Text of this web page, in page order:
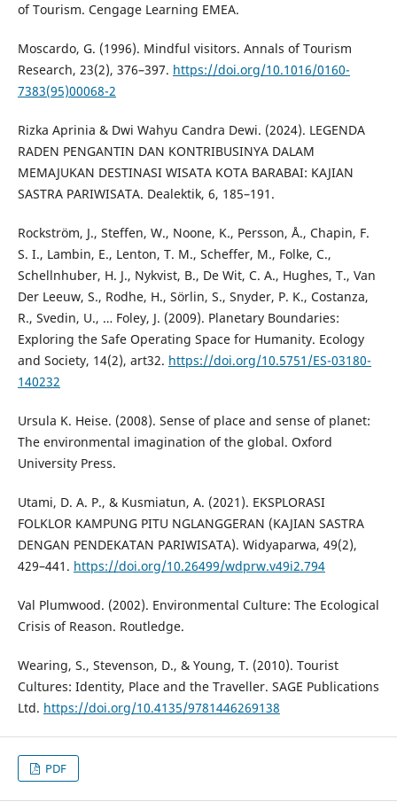
of Tourism. Cengage Learning EMEA.
Moscardo, G. (1996). Mindful visitors. Annals of Tourism
Research, 23(2), 376–397. https://doi.org/10.1016/0160-
7383(95)00068-2
Rizka Aprinia & Dwi Wahyu Candra Dewi. (2024). LEGENDA
RADEN PENGANTIN DAN KONTRIBUSINYA DALAM
MEMAJUKAN DESTINASI WISATA KOTA BARABAI: KAJIAN
SASTRA PARIWISATA. Dealektik, 6, 185–191.
Rockström, J., Steffen, W., Noone, K., Persson, Å., Chapin, F.
S. I., Lambin, E., Lenton, T. M., Scheffer, M., Folke, C.,
Schellnhuber, H. J., Nykvist, B., De Wit, C. A., Hughes, T., Van
Der Leeuw, S., Rodhe, H., Sörlin, S., Snyder, P. K., Costanza,
R., Svedin, U., … Foley, J. (2009). Planetary Boundaries:
Exploring the Safe Operating Space for Humanity. Ecology
and Society, 14(2), art32. https://doi.org/10.5751/ES-03180-
140232
Ursula K. Heise. (2008). Sense of place and sense of planet:
The environmental imagination of the global. Oxford
University Press.
Utami, D. A. P., & Kusmiatun, A. (2021). EKSPLORASI
FOLKLOR KAMPUNG PITU NGLANGGERAN (KAJIAN SASTRA
DENGAN PENDEKATAN PARIWISATA). Widyaparwa, 49(2),
429–441. https://doi.org/10.26499/wdprw.v49i2.794
Val Plumwood. (2002). Environmental Culture: The Ecological
Crisis of Reason. Routledge.
Wearing, S., Stevenson, D., & Young, T. (2010). Tourist
Cultures: Identity, Place and the Traveller. SAGE Publications
Ltd. https://doi.org/10.4135/9781446269138
PDF